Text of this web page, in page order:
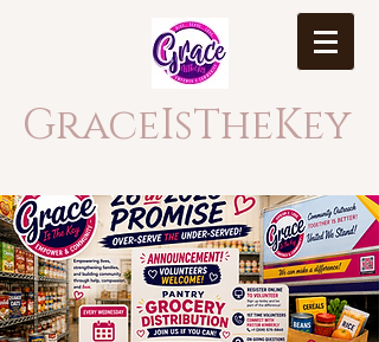
GraceIsTheKey